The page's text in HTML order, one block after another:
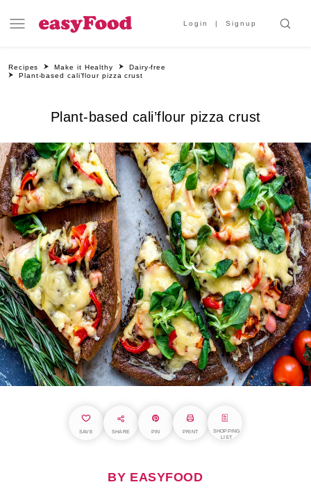
Login Signup
Recipes Make it Healthy
Dairy-free
Plant-based cali’flour pizza crust
Plant-based cali’flour pizza crust
SAVE SHARE PIN PRINT
SHOPPING
LIST
BY EASYFOOD